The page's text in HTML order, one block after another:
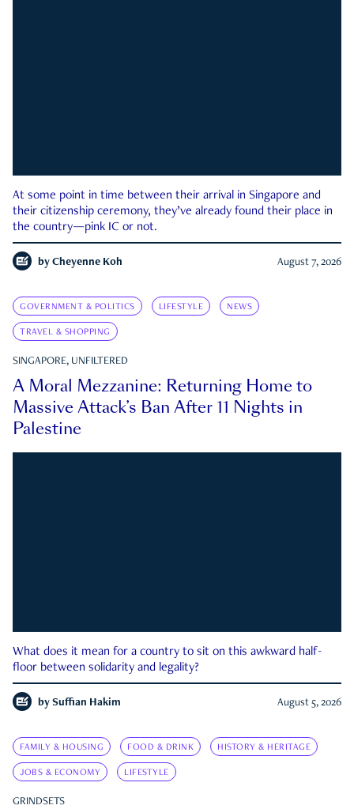
At some point in time between their arrival in Singapore and
their citizenship ceremony, they’ve already found their place in
the country—pink IC or not.
by Cheyenne Koh August 7, 2026
GOVERNMENT & POLITICS LIFESTYLE NEWS
TRAVEL & SHOPPING
SINGAPORE, UNFILTERED
A Moral Mezzanine: Returning Home to
Massive Attack’s Ban After 11 Nights in
Palestine
What does it mean for a country to sit on this awkward half-
floor between solidarity and legality?
by Suffian Hakim August 5, 2026
FAMILY & HOUSING FOOD & DRINK HISTORY & HERITAGE
JOBS & ECONOMY LIFESTYLE
GRINDSETS